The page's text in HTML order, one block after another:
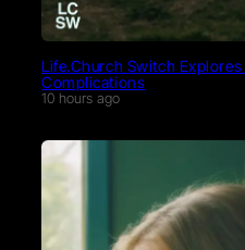
Life.Church Switch
Complications
10 hours ago